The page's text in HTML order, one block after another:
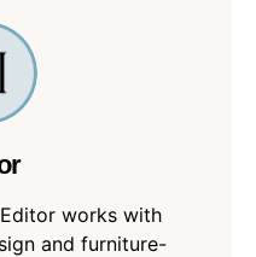
works with
and furniture-